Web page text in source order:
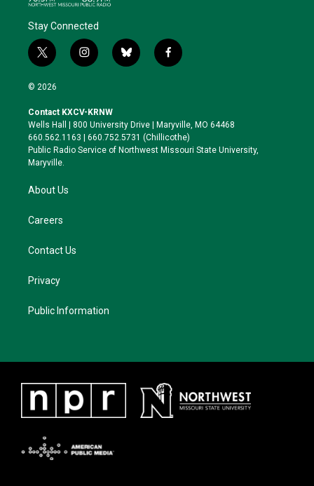
Stay Connected
t
w
i
t
e
r
i
n
a
g
r
a
b
l
k
y
f
a
o
o
k
© 2026
Contact KXCV-KRNW
Wells Hall | 800 University Drive | Maryville, MO 64468
660.562.1163 | 660.752.5731 (Chillicothe)
Public Radio Service of Northwest Missouri State University,
Maryville.
About Us
Careers
Contact Us
Privacy
Public Information